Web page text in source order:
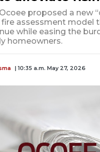
proposed a new
fire assessment model
while easing the
homeowners.
| 10:35 a.m. May 27, 2026